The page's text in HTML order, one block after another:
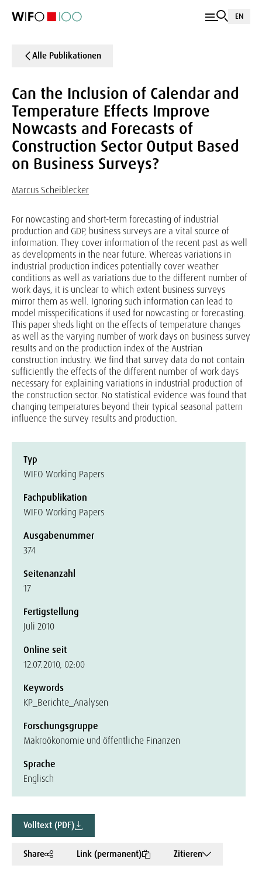
EN
Alle Publikationen
Can the Inclusion of Calendar and
Temperature Effects Improve
Nowcasts and Forecasts of
Construction Sector Output Based
on Business Surveys?
Marcus Scheiblecker
For nowcasting and short-term forecasting of industrial
production and GDP, business surveys are a vital source of
information. They cover information of the recent past as well
as developments in the near future. Whereas variations in
industrial production indices potentially cover weather
conditions as well as variations due to the different number of
work days, it is unclear to which extent business surveys
mirror them as well. Ignoring such information can lead to
model misspecifications if used for nowcasting or forecasting.
This paper sheds light on the effects of temperature changes
as well as the varying number of work days on business survey
results and on the production index of the Austrian
construction industry. We find that survey data do not contain
sufficiently the effects of the different number of work days
necessary for explaining variations in industrial production of
the construction sector. No statistical evidence was found that
changing temperatures beyond their typical seasonal pattern
influence the survey results and production.
Typ
WIFO Working Papers
Fachpublikation
WIFO Working Papers
Ausgabenummer
374
Seitenanzahl
17
Fertigstellung
Juli 2010
Online seit
12.07.2010, 02:00
Keywords
KP_Berichte_Analysen
Forschungsgruppe
Makroökonomie und öffentliche Finanzen
Sprache
Englisch
Volltext (PDF)
Share Link (permanent) Zitieren